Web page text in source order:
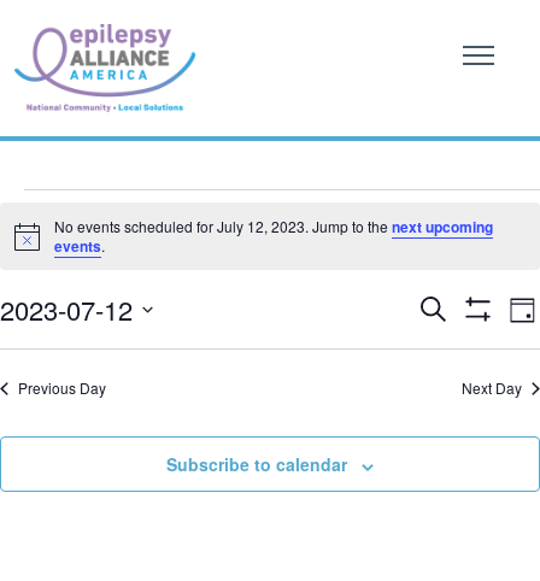
Events
for
July
12,
2023
Notice
No events scheduled for July 12, 2023. Jump to thenext upcoming
events.
and
Views
Search
Show
Filters
Day
2023-07-12
Previous Day Next Day
Subscribe to calendar